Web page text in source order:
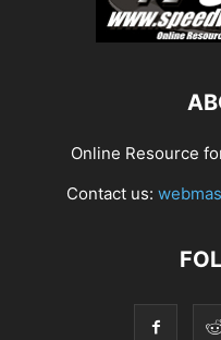
Online Resource
Contact us: